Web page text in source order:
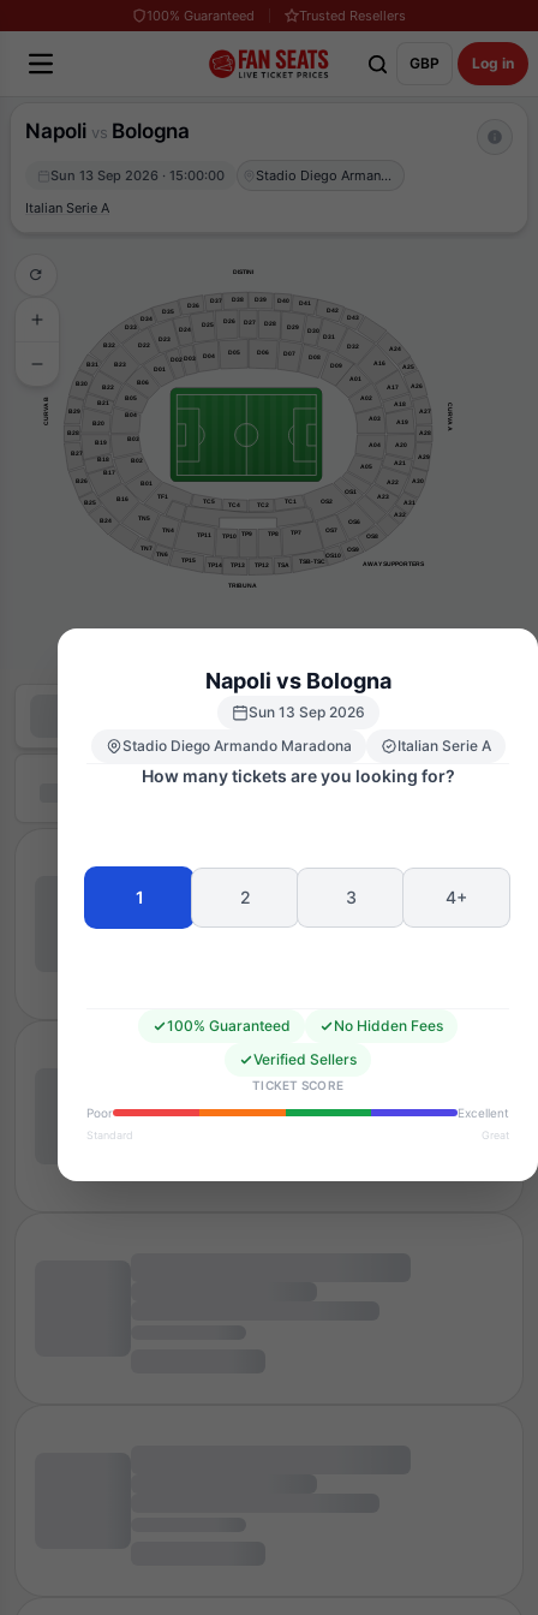
100% Guaranteed Trusted Resellers
GBP Log in
Napoli vs Bologna
Sun 13 Sep 2026 · 15:00:00
Stadio Diego Armando Maradona
Italian Serie A
D05 D06 D07
D08
D09
A01
A02
A03
A04
A05
OS1
OS2
TC1
TC2
TC4
TC5
TF1
B01
B02
B03
B04
B05
B06
D01
D02 D03 D04
TP11 TP10 TP9 TP8 TP7 OS7
OS6
OS8
OS9
OS10
D26 D27 D28
D29
D30
D31
D32
A16
A17
A18
A19
A20
A21
A22
A23
A24
A25
A26
A27
A28
A29
A30
A31
A32
TSB-TSC
TSA
TP12
TP13
TP14
TP15
TN6
TN7
B24
B25
B26
B27
B28
B29
B30
B31
B32
D33
D34
D35
D36
D37 D38 D39 D40
D41
D42
D43
TN4
TN5
B16
B17
B18
B19
B20
B21
B22
B23
D22
D23
D24
D25
DISTINI
TRIBUNA
AWAY SUPPORTERS
CURVA A
CURVA B
Napoli vs Bologna
Sun 13 Sep 2026
Stadio Diego Armando Maradona
Italian Serie A
How many tickets are you looking for?
1 2 3 4+
100% Guaranteed
No Hidden Fees
Verified Sellers
TICKET SCORE
Poor
Excellent
Standard Great